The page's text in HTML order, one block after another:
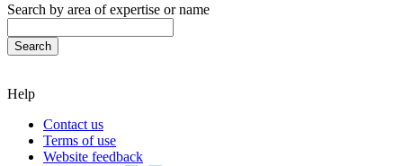
Search by area of expertise or name
Help
Contact us
Terms of use
Website feedback